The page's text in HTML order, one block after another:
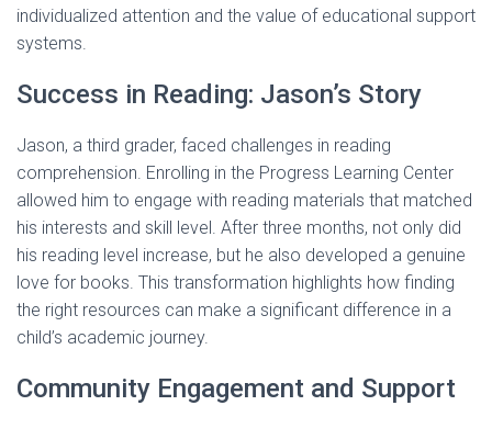
individualized attention and the value of educational support
systems.
Success in Reading: Jason’s Story
Jason, a third grader, faced challenges in reading
comprehension. Enrolling in the Progress Learning Center
allowed him to engage with reading materials that matched
his interests and skill level. After three months, not only did
his reading level increase, but he also developed a genuine
love for books. This transformation highlights how finding
the right resources can make a significant difference in a
child’s academic journey.
Community Engagement and Support